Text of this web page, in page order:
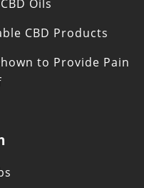
Oils
CBD Products
to Provide Pain